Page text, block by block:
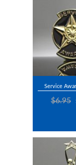
Service
$6.95